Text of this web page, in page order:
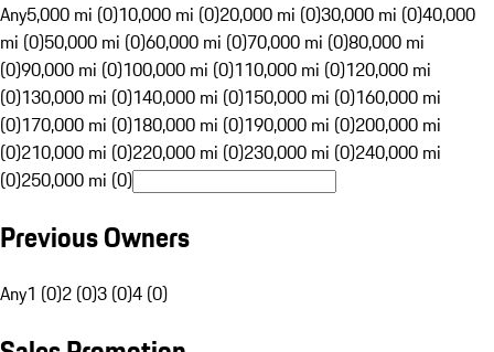
Any5,000 mi (0)10,000 mi (0)20,000 mi (0)30,000 mi (0)40,000
mi (0)50,000 mi (0)60,000 mi (0)70,000 mi (0)80,000 mi
(0)90,000 mi (0)100,000 mi (0)110,000 mi (0)120,000 mi
(0)130,000 mi (0)140,000 mi (0)150,000 mi (0)160,000 mi
(0)170,000 mi (0)180,000 mi (0)190,000 mi (0)200,000 mi
(0)210,000 mi (0)220,000 mi (0)230,000 mi (0)240,000 mi
(0)250,000 mi (0)
Previous Owners
Any1 (0)2 (0)3 (0)4 (0)